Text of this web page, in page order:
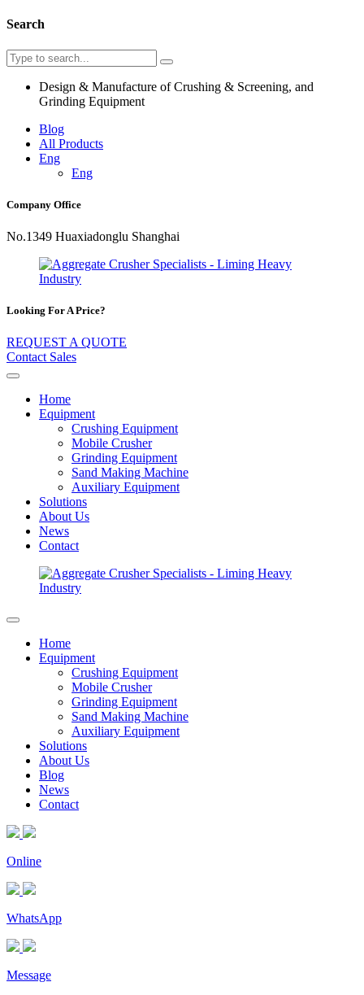
Search
Design & Manufacture of Crushing & Screening, and
Grinding Equipment
Blog
All Products
Eng
Eng
Company Office
No.1349 Huaxiadonglu Shanghai
Looking For A Price?
REQUEST A QUOTE
Contact Sales
Home
Equipment
Crushing Equipment
Mobile Crusher
Grinding Equipment
Sand Making Machine
Auxiliary Equipment
Solutions
About Us
News
Contact
Home
Equipment
Crushing Equipment
Mobile Crusher
Grinding Equipment
Sand Making Machine
Auxiliary Equipment
Solutions
About Us
Blog
News
Contact
Online
WhatsApp
Message